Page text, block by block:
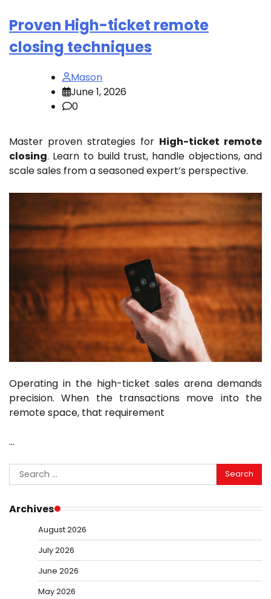
Proven High-ticket remote
closing techniques
Mason
June 1, 2026
0
Master proven strategies for High-ticket remote
closing. Learn to build trust, handle objections, and
scale sales from a seasoned expert’s perspective.
Operating in the high-ticket sales arena demands
precision. When the transactions move into the
remote space, that requirement
…
Search
for:
Archives
August 2026
July 2026
June 2026
May 2026